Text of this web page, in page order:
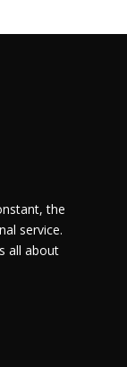
the
service.
all about